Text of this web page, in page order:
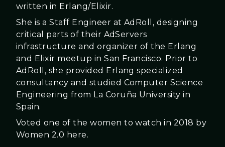
written in Erlang/Elixir.
She is a Staff Engineer at AdRoll, designing
critical parts of their AdServers
infrastructure and organizer of the Erlang
and Elixir meetup in San Francisco. Prior to
AdRoll, she provided Erlang specialized
consultancy and studied Computer Science
Engineering from La Coruña University in
Spain.
Voted one of the women to watch in 2018 by
Women 2.0 here.